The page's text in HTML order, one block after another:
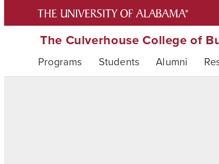
The Culverhouse College of
Programs Students Alumni